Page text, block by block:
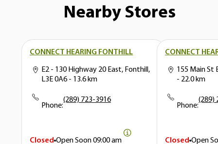
Nearby Stores
CONNECT HEARING FONTHILL
E2 - 130 Highway 20 East, Fonthill,
L3E 0A6 - 13.6 km
Phone:
(289) 723-3916
Closed Open Soon09:00 am
CONNECT
155 Main St
- 22.0 km
Phone:
(289)
Closed Open